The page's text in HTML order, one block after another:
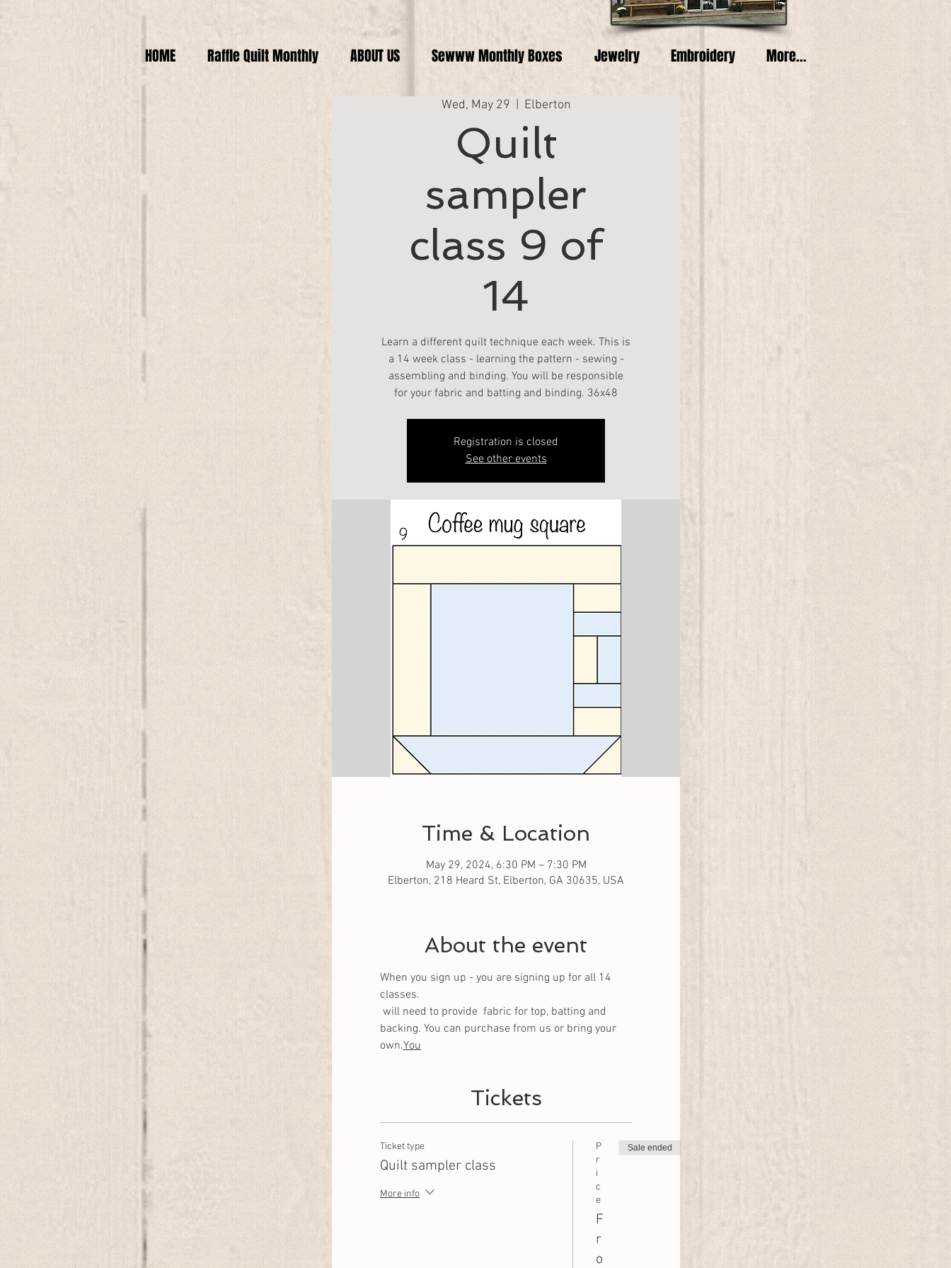
HOME Raffle Quilt Monthly ABOUT US Sewww Monthly Boxes Jewelry Embroidery More...
Wed, May 29 Elberton
Quilt
sampler
class 9 of
14
Learn a different quilt technique each week. This is
a 14 week class - learning the pattern - sewing -
assembling and binding. You will be responsible
for your fabric and batting and binding. 36x48
Registration is closed
See other events
Time & Location
May 29, 2024, 6:30 PM – 7:30 PM
Elberton, 218 Heard St, Elberton, GA 30635, USA
About the event
When you sign up - you are signing up for all 14
classes.
backing. You can purchase from us or bring your
own.You
Tickets
Ticket type
Quilt sampler class
More info
P
r
i
c
e
F
r
o
Sale ended